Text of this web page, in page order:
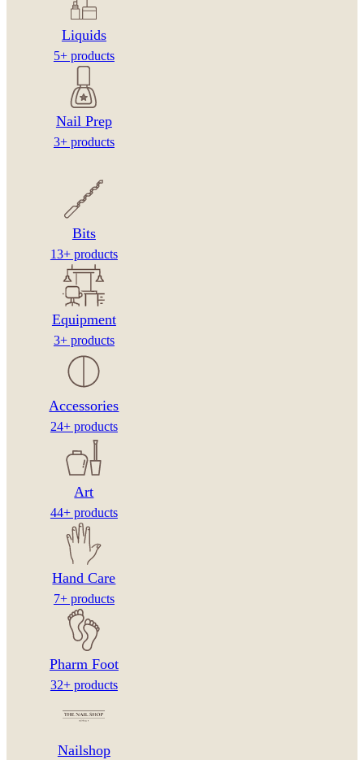
Liquids
5+ products
Nail Prep
3+ products
Bits
13+ products
Equipment
3+ products
Accessories
24+ products
Art
44+ products
Hand Care
7+ products
Pharm Foot
32+ products
Nailshop